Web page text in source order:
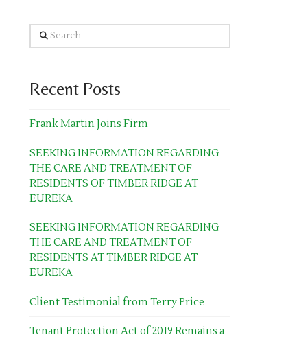
Search
Recent Posts
Frank Martin Joins Firm
SEEKING INFORMATION REGARDING
THE CARE AND TREATMENT OF
RESIDENTS OF TIMBER RIDGE AT
EUREKA
SEEKING INFORMATION REGARDING
THE CARE AND TREATMENT OF
RESIDENTS AT TIMBER RIDGE AT
EUREKA
Client Testimonial from Terry Price
Tenant Protection Act of 2019 Remains a